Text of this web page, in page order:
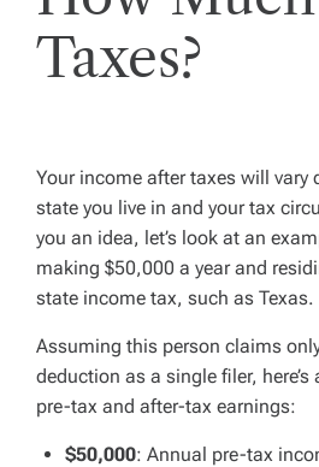
Taxes?
Your income after taxes will vary
state you live in and your tax
you an idea, let’s look at an
making $50,000 a year and
state income tax, such as Texas.
Assuming this person claims
deduction as a single filer,
pre-tax and after-tax earnings:
$50,000: Annual pre-tax